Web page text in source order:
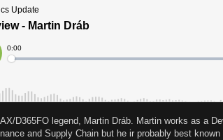
D365FO legend, Martin Dráb. Martin works as a
and Supply Chain but he ir probably best